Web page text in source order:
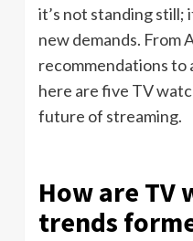
it’s not standing still;
new demands. From
recommendations
here are five TV
future of streaming.
How are TV
trends